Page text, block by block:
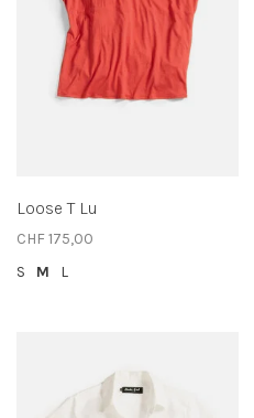
Loose T Lu
CHF 175,00
S
M L